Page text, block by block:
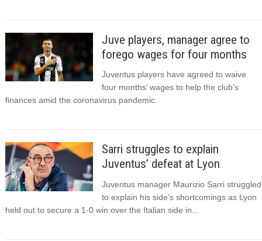
Juve players, manager agree to
forego wages for four months
Juventus players have agreed to waive
four months’ wages to help the club’s
finances amid the coronavirus pandemic.
Sarri struggles to explain
Juventus’ defeat at Lyon
Juventus manager Maurizio Sarri struggled
to explain his side’s shortcomings as Lyon
held out to secure a 1-0 win over the Italian side in...